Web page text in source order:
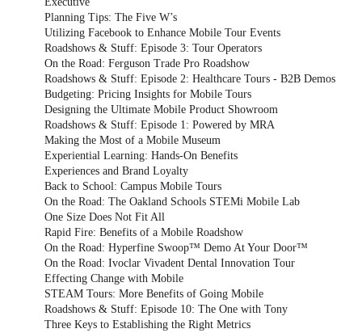
Planning Tips: The Five W’s
Utilizing Facebook to Enhance Mobile Tour Events
Roadshows & Stuff: Episode 3: Tour Operators
On the Road: Ferguson Trade Pro Roadshow
Roadshows & Stuff: Episode 2: Healthcare Tours - B2B Demos
Budgeting: Pricing Insights for Mobile Tours
Designing the Ultimate Mobile Product Showroom
Roadshows & Stuff: Episode 1: Powered by MRA
Making the Most of a Mobile Museum
Experiential Learning: Hands-On Benefits
Experiences and Brand Loyalty
Back to School: Campus Mobile Tours
On the Road: The Oakland Schools STEMi Mobile Lab
One Size Does Not Fit All
Rapid Fire: Benefits of a Mobile Roadshow
On the Road: Hyperfine Swoop™ Demo At Your Door™
On the Road: Ivoclar Vivadent Dental Innovation Tour
Effecting Change with Mobile
STEAM Tours: More Benefits of Going Mobile
Roadshows & Stuff: Episode 10: The One with Tony
Three Keys to Establishing the Right Metrics